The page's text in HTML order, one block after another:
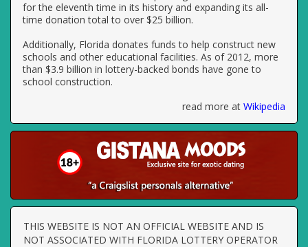
for the eleventh time in its history and expanding its all-
time donation total to over $25 billion.
Additionally, Florida donates funds to help construct new
schools and other educational facilities. As of 2012, more
than $3.9 billion in lottery-backed bonds have gone to
school construction.
read more at Wikipedia
THIS WEBSITE IS NOT AN OFFICIAL WEBSITE AND IS
NOT ASSOCIATED WITH FLORIDA LOTTERY OPERATOR